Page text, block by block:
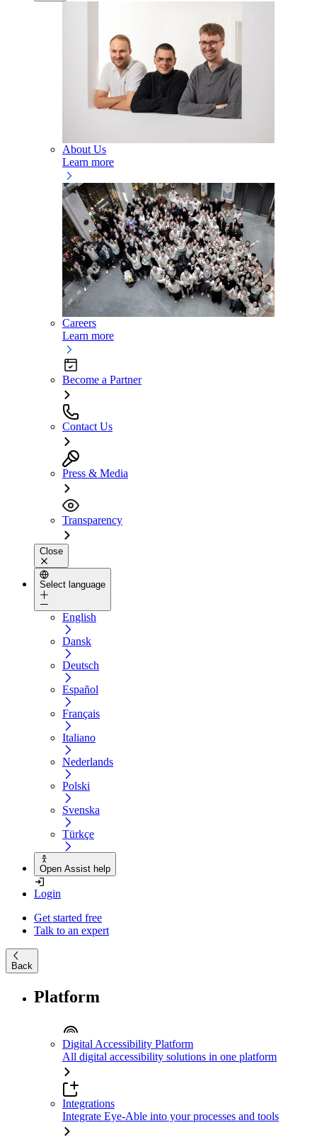
About Us
Learn more
Careers
Learn more
Become a Partner
Contact Us
Press & Media
Transparency
Close
Select language
English
Dansk
Deutsch
Español
Français
Italiano
Nederlands
Polski
Svenska
Türkçe
Open Assist help
Login
Get started free
Talk to an expert
Back
Platform
Digital Accessibility Platform
All digital accessibility solutions in one platform
Integrations
Integrate Eye-Able into your processes and tools